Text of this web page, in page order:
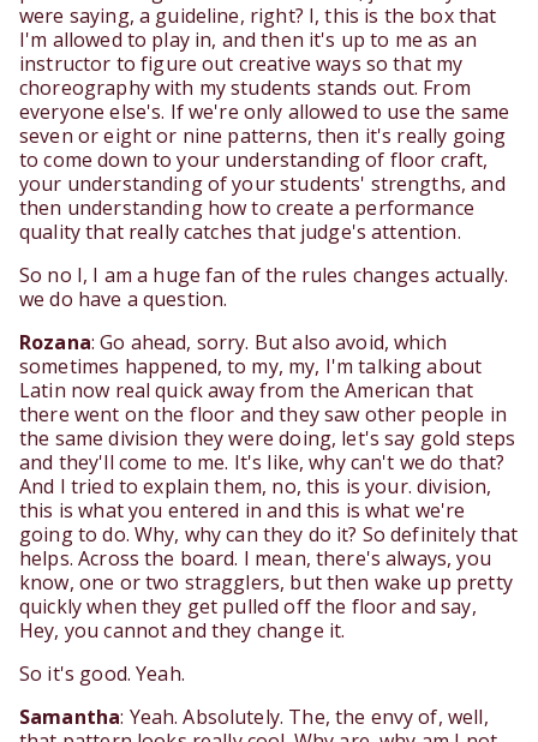
were saying, a guideline, right? I, this is the box that
I'm allowed to play in, and then it's up to me as an
instructor to figure out creative ways so that my
choreography with my students stands out. From
everyone else's. If we're only allowed to use the same
seven or eight or nine patterns, then it's really going
to come down to your understanding of floor craft,
your understanding of your students' strengths, and
then understanding how to create a performance
quality that really catches that judge's attention.
So no I, I am a huge fan of the rules changes actually.
we do have a question.
Rozana: Go ahead, sorry. But also avoid, which
sometimes happened, to my, my, I'm talking about
Latin now real quick away from the American that
there went on the floor and they saw other people in
the same division they were doing, let's say gold steps
and they'll come to me. It's like, why can't we do that?
And I tried to explain them, no, this is your. division,
this is what you entered in and this is what we're
going to do. Why, why can they do it? So definitely that
helps. Across the board. I mean, there's always, you
know, one or two stragglers, but then wake up pretty
quickly when they get pulled off the floor and say,
Hey, you cannot and they change it.
So it's good. Yeah.
Samantha: Yeah. Absolutely. The, the envy of, well,